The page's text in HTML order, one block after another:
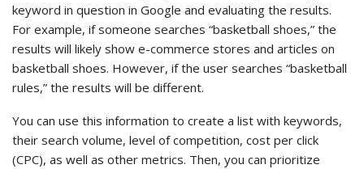
keyword in question in Google and evaluating the results.
For example, if someone searches “basketball shoes,” the
results will likely show e-commerce stores and articles on
basketball shoes. However, if the user searches “basketball
rules,” the results will be different.
You can use this information to create a list with keywords,
their search volume, level of competition, cost per click
(CPC), as well as other metrics. Then, you can prioritize